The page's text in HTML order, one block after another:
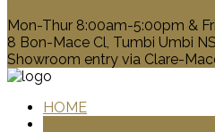
Mon-Thur 8:00am-5:00pm &
8 Bon-Mace Cl, Tumbi Umbi
Showroom entry via Clare-
HOME